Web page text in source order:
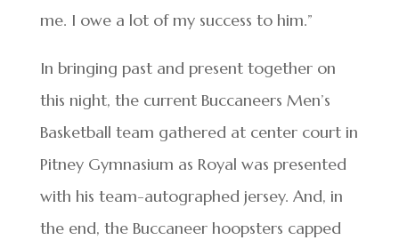
me. I owe a lot of my success to him.”
In bringing past and present together on
this night, the current Buccaneers Men’s
Basketball team gathered at center court in
Pitney Gymnasium as Royal was presented
with his team-autographed jersey. And, in
the end, the Buccaneer hoopsters capped